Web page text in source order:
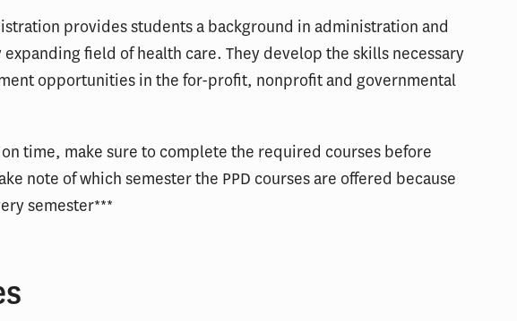
provides students a background in administration and
field of health care. They develop the skills necessary
opportunities in the for-profit, nonprofit and governmental
time, make sure to complete the required courses before
note of which semester the PPD courses are offered because
semester***